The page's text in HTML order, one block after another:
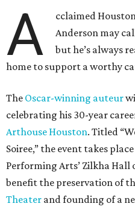
A
cclaimed
Anderson may
but he’s always
home to support a worthy
The Oscar-winning auteur
celebrating his 30-year
Arthouse Houston. Titled
Soiree,” the event takes
Performing Arts’ Zilkha Hall
benefit the preservation of
Theater and founding of a